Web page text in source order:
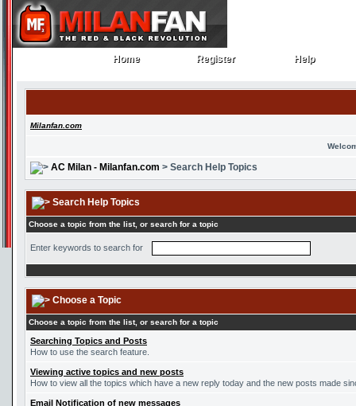
Home
Home Register
Register Help
Help
Milanfan.com
AC Milan - Milanfan.com > Search Help Topics
Search Help Topics
Choose a topic from the list, or search for a topic
Enter keywords to search for
Choose a Topic
Choose a topic from the list, or search for a topic
Searching Topics and Posts
How to use the search feature.
Viewing active topics and new posts
How to view all the topics which have a new reply today and the new posts made
Email Notification of new messages